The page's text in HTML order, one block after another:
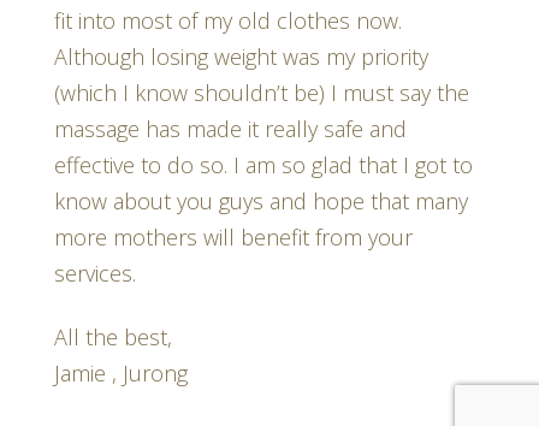
fit into most of my old clothes now.
Although losing weight was my priority
(which I know shouldn’t be) I must say the
massage has made it really safe and
effective to do so. I am so glad that I got to
know about you guys and hope that many
more mothers will benefit from your
services.
All the best,
Jamie , Jurong